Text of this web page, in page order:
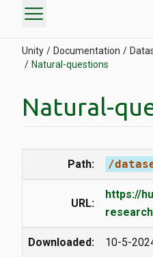
menu
Unity Documentation
Natural-questions
Natural-
Path: /
URL:
https://
Downloaded: 10-5-